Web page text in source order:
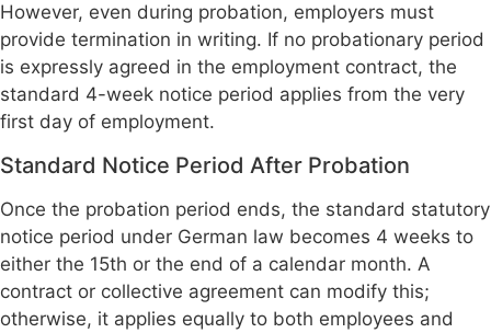
However, even during probation, employers must
provide termination in writing. If no probationary period
is expressly agreed in the employment contract, the
standard 4-week notice period applies from the very
first day of employment.
Standard Notice Period After Probation
Once the probation period ends, the standard statutory
notice period under German law becomes 4 weeks to
either the 15th or the end of a calendar month. A
contract or collective agreement can modify this;
otherwise, it applies equally to both employees and